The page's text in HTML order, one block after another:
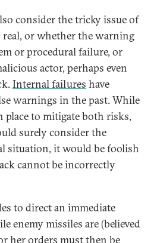
consider the tricky issue of
or whether the warning
or procedural failure, or
actor, perhaps even
Internal failures have
warnings in the past. While
place to mitigate both risks,
surely consider the
situation, it would be foolish
cannot be incorrectly
to direct an immediate
enemy missiles are (believed
her orders must then be